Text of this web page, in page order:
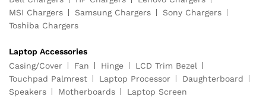
MSI Chargers
Samsung Chargers
Sony Chargers
Toshiba Chargers
Laptop Accessories
Casing/Cover
Fan Hinge
LCD Trim Bezel
Touchpad Palmrest
Laptop Processor
Daughterboard
Speakers
Motherboards Laptop Screen